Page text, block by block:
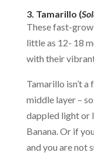
3. Tamarillo (
These fast-
little as 12- 18
with their
Tamarillo isn’t a
middle layer –
dappled light or
Banana. Or if
and you are not